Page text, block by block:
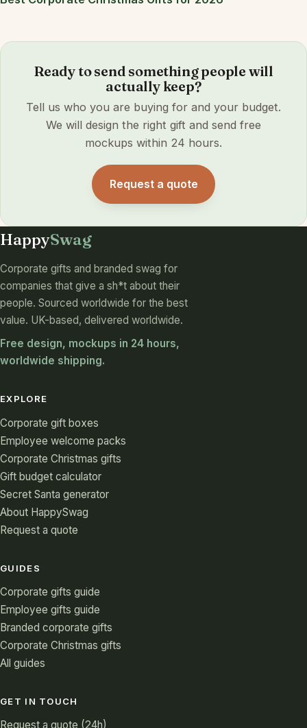
Ready to send something people will
actually keep?
Tell us who you are buying for and your budget.
We will design the right gift and send free
mockups within 24 hours.
Request a quote
HappySwag
Corporate gifts and branded swag for
companies that give a sh*t about their
people. Sourced worldwide for the best
value. UK-based, delivered worldwide.
Free design, mockups in 24 hours,
worldwide shipping.
EXPLORE
Corporate gift boxes
Employee welcome packs
Corporate Christmas gifts
Gift budget calculator
Secret Santa generator
About HappySwag
Request a quote
GUIDES
Corporate gifts guide
Employee gifts guide
Branded corporate gifts
Corporate Christmas gifts
All guides
GET IN TOUCH
Request a quote (24h)